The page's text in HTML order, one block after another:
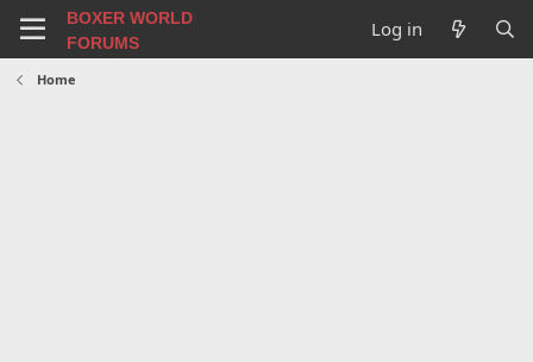
BOXER WORLD
FORUMS
Log in
Home